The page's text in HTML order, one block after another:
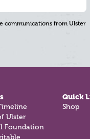
communications from Ulster
Ulster
Foundation
Quick
Shop